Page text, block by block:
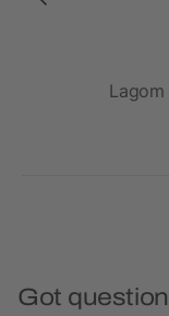
Lagom
Got